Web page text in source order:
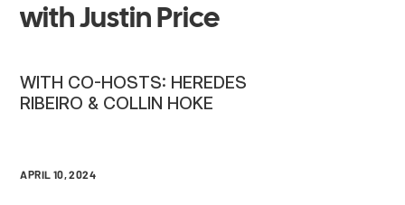
with Justin Price
APRIL 10, 2024
WITH CO-HOSTS: HEREDES
RIBEIRO & COLLIN HOKE